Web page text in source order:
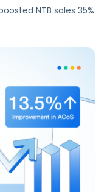
NTB sales 35%